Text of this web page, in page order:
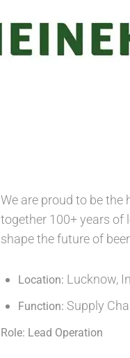
We are proud to be the
together 100+ years of
shape the future of
Location: Lucknow,
Function: Supply
Role: Lead Operation